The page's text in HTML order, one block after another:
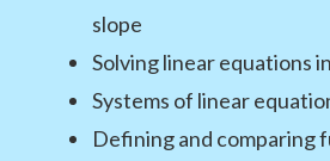
slope
Solving linear equations
Systems of linear
Defining and comparing